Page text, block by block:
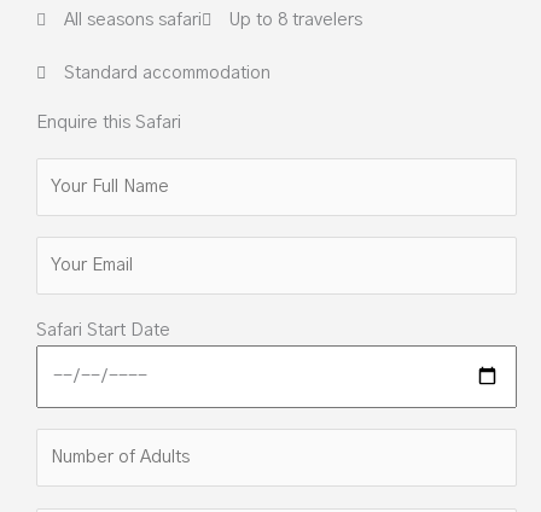
All seasons safari Up to 8 travelers
Standard accommodation
Enquire this Safari
Safari Start Date